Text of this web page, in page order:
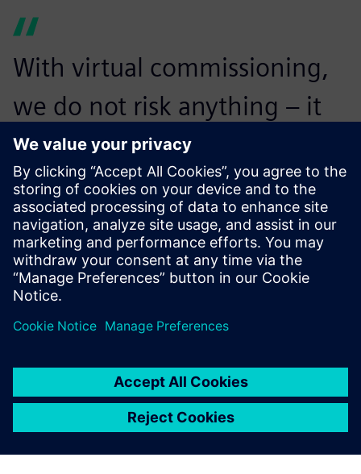
With virtual commissioning,
we do not risk anything – it
eliminates the dangers of
damage to machines and
staff injuries.
Ondřej Pažout, Head of Robotics Team, BenThor
Automation